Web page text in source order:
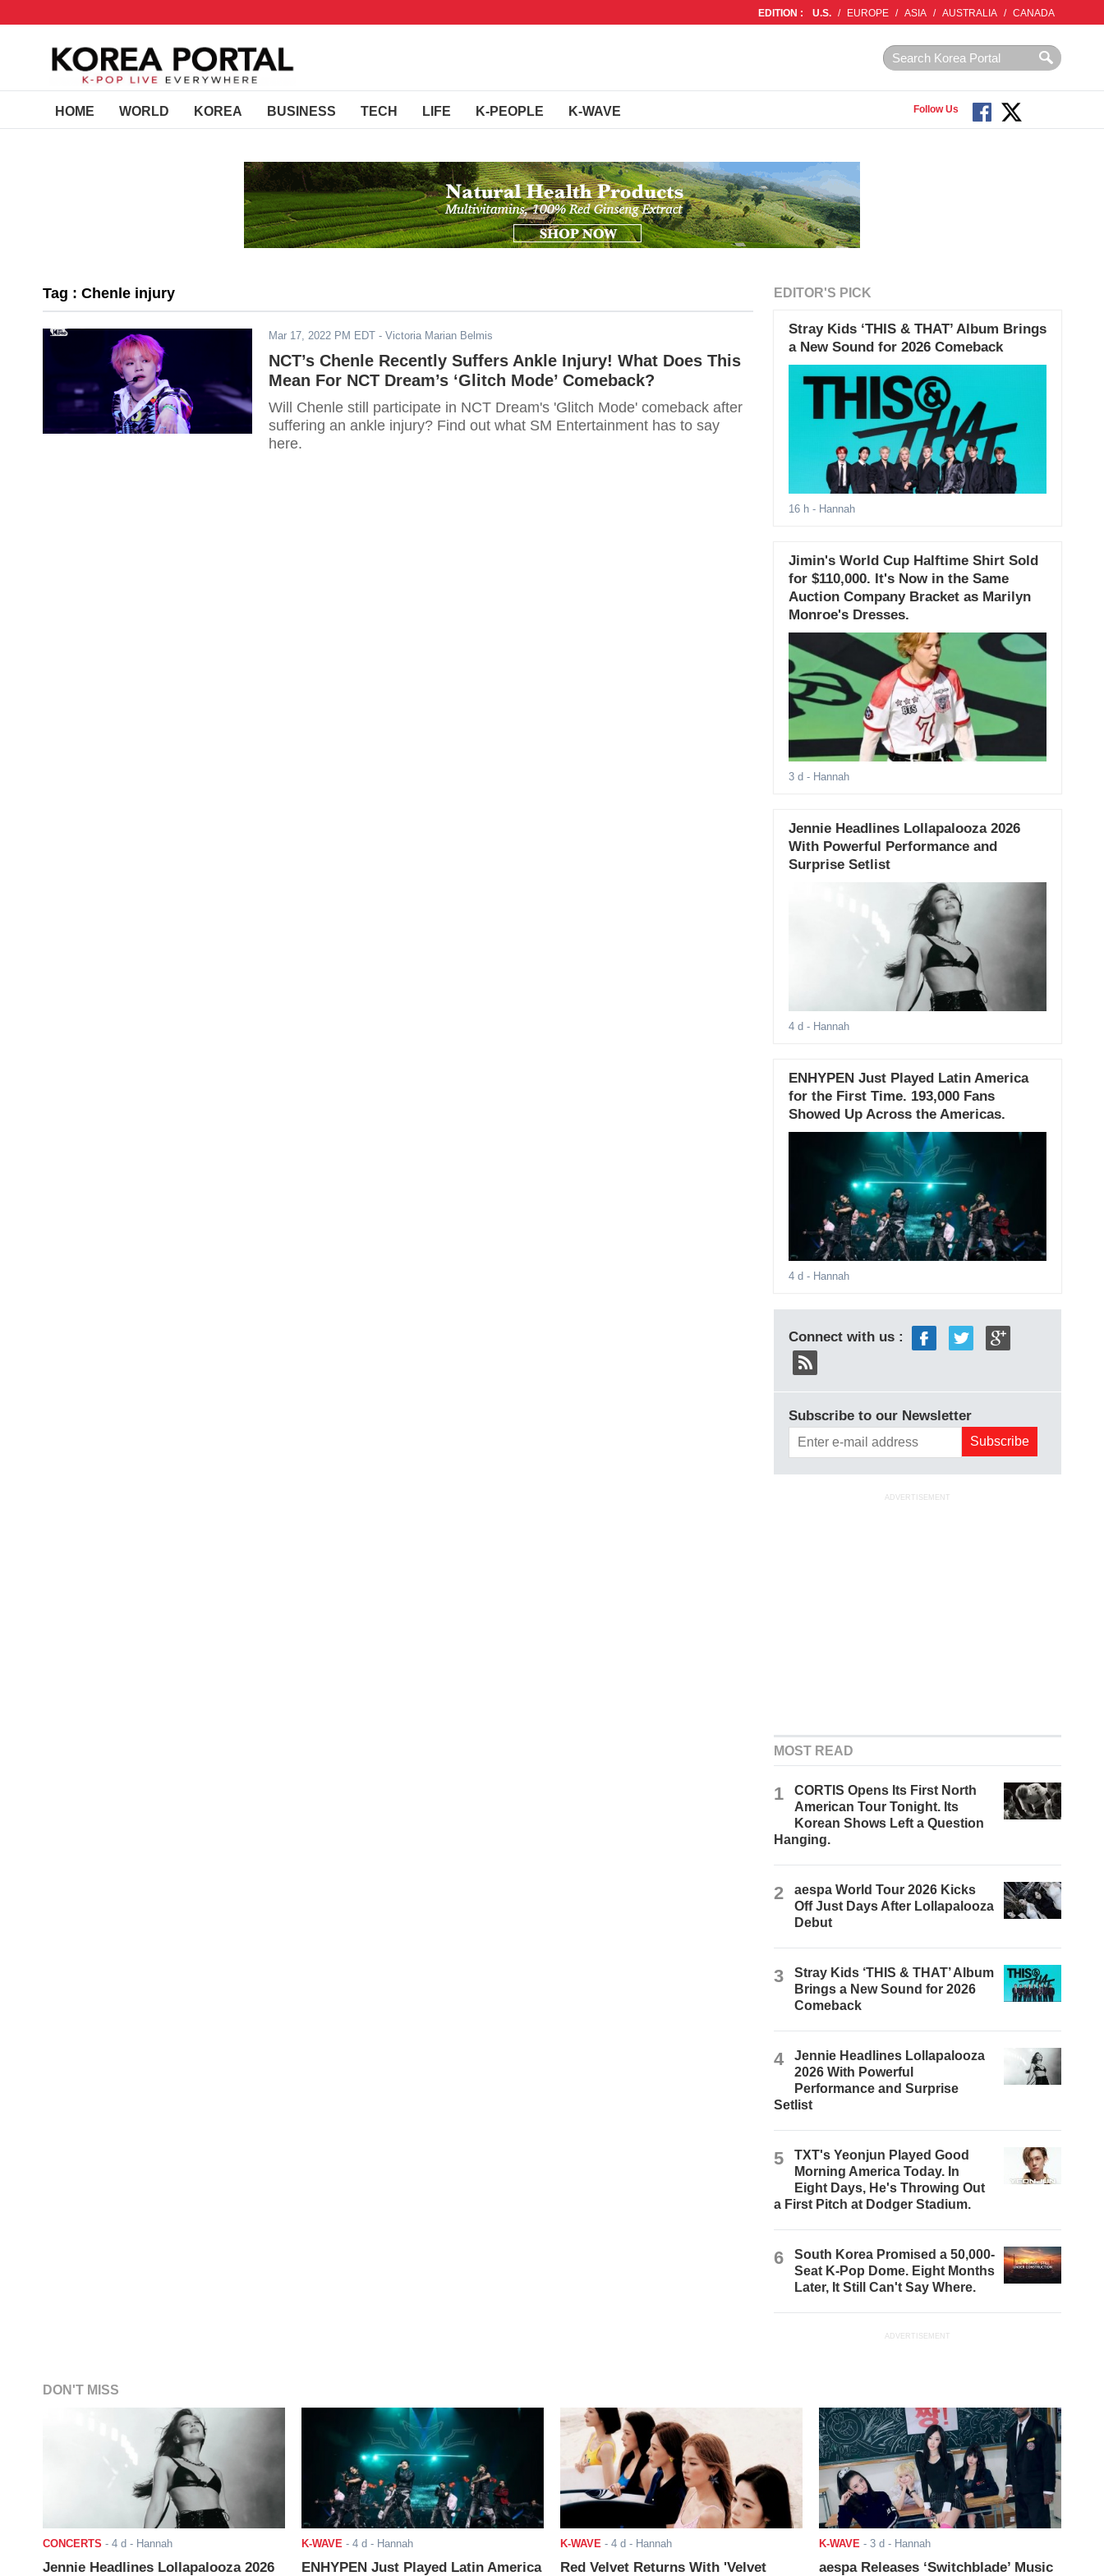
EDITION : U.S. / EUROPE / ASIA / AUSTRALIA / CANADA
HOME WORLD KOREA BUSINESS TECH LIFE K-PEOPLE K-WAVE Follow Us
Tag : Chenle injury
Mar 17, 2022 PM EDT - Victoria Marian Belmis
NCT’s Chenle Recently Suffers Ankle Injury! What Does This
Mean For NCT Dream’s ‘Glitch Mode’ Comeback?
Will Chenle still participate in NCT Dream's 'Glitch Mode' comeback after
suffering an ankle injury? Find out what SM Entertainment has to say
here.
EDITOR'S PICK
Stray Kids ‘THIS & THAT’ Album Brings
a New Sound for 2026 Comeback
16 h- Hannah
Jimin's World Cup Halftime Shirt Sold
for $110,000. It's Now in the Same
Auction Company Bracket as Marilyn
Monroe's Dresses.
3 d - Hannah
Jennie Headlines Lollapalooza 2026
With Powerful Performance and
Surprise Setlist
4 d - Hannah
ENHYPEN Just Played Latin America
for the First Time. 193,000 Fans
Showed Up Across the Americas.
4 d - Hannah
Connect with us :
Subscribe to our Newsletter
ADVERTISEMENT
MOST READ
1
CORTIS Opens Its First North
American Tour Tonight. Its
Korean Shows Left a Question
Hanging.
2
aespa World Tour 2026 Kicks
Off Just Days After Lollapalooza
Debut
3
Stray Kids ‘THIS & THAT’ Album
Brings a New Sound for 2026
Comeback
4
Jennie Headlines Lollapalooza
2026 With Powerful
Performance and Surprise
Setlist
5
TXT's Yeonjun Played Good
Morning America Today. In
Eight Days, He's Throwing Out
a First Pitch at Dodger Stadium.
6
South Korea Promised a 50,000-
Seat K-Pop Dome. Eight Months
Later, It Still Can't Say Where.
ADVERTISEMENT
DON'T MISS
CONCERTS - 4 d - Hannah
Jennie Headlines Lollapalooza 2026
K-WAVE - 4 d - Hannah
ENHYPEN Just Played Latin America
K-WAVE - 4 d - Hannah
Red Velvet Returns With 'Velvet
K-WAVE - 3 d - Hannah
aespa Releases ‘Switchblade’ Music